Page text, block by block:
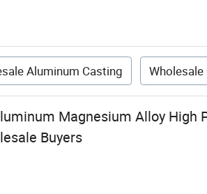
Aluminum Casting
Magnesium Alloy High
Buyers